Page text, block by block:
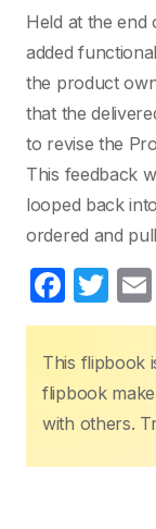
Held at the end
added
the product
that the
to revise the
This feedback
looped back
ordered and
F
a
c
e
b
o
T
w
itt
er
This flipbook
flipbook
with others.